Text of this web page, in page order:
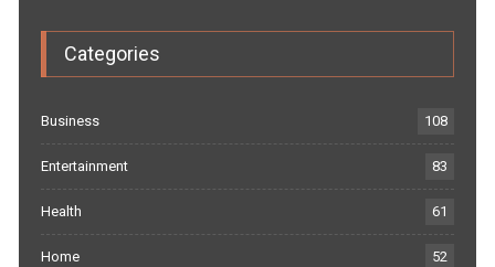
Categories
Business 108
Entertainment 83
Health 61
Home 52